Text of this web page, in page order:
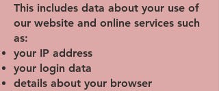
This includes data about your use of
our website and online services such
as:
your IP address
your login data
details about your browser